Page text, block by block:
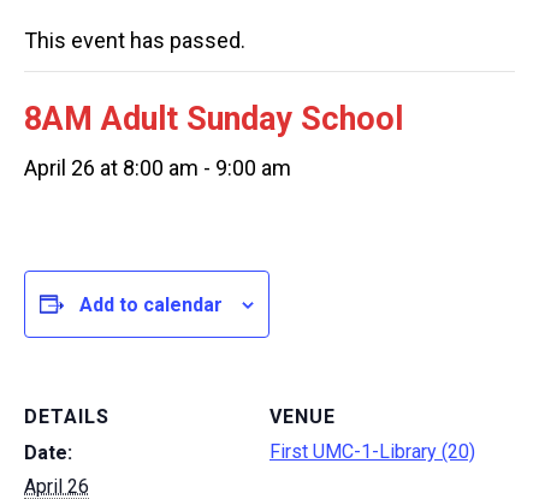
This event has passed.
8AM Adult Sunday School
April 26 at 8:00 am - 9:00 am
Add to calendar
DETAILS
Date:
April 26
VENUE
First UMC-1-Library (20)